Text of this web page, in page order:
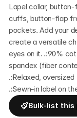
Lapel collar,
cuffs, button-flap
pockets. Add your
create a versatile
eyes on it. .:90%
spandex (fiber
.:Relaxed,
.:Sewn-in label on
Bulk-list